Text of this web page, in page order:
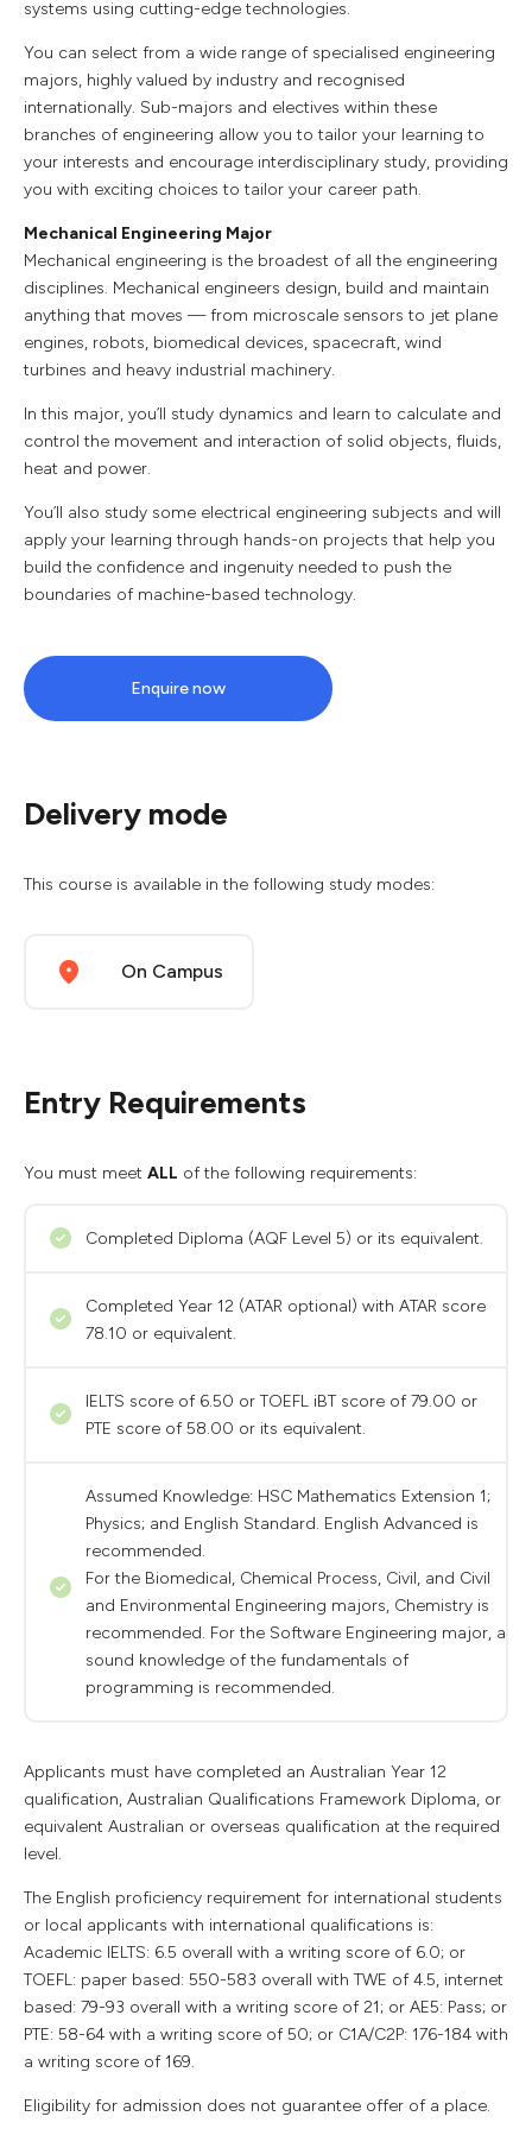
systems using cutting-edge technologies.
You can select from a wide range of specialised engineering
majors, highly valued by industry and recognised
internationally. Sub-majors and electives within these
branches of engineering allow you to tailor your learning to
your interests and encourage interdisciplinary study, providing
you with exciting choices to tailor your career path.
Mechanical Engineering Major
Mechanical engineering is the broadest of all the engineering
disciplines. Mechanical engineers design, build and maintain
anything that moves — from microscale sensors to jet plane
engines, robots, biomedical devices, spacecraft, wind
turbines and heavy industrial machinery.
In this major, you’ll study dynamics and learn to calculate and
control the movement and interaction of solid objects, fluids,
heat and power.
You’ll also study some electrical engineering subjects and will
apply your learning through hands-on projects that help you
build the confidence and ingenuity needed to push the
boundaries of machine-based technology.
Enquire now
Delivery mode
This course is available in the following study modes:
On Campus
Entry Requirements
You must meet ALL of the following requirements:
Completed Diploma (AQF Level 5) or its equivalent.
Completed Year 12 (ATAR optional) with ATAR score
78.10 or equivalent.
IELTS score of 6.50 or TOEFL iBT score of 79.00 or
PTE score of 58.00 or its equivalent.
Assumed Knowledge: HSC Mathematics Extension 1;
Physics; and English Standard. English Advanced is
recommended.
For the Biomedical, Chemical Process, Civil, and Civil
and Environmental Engineering majors, Chemistry is
recommended. For the Software Engineering major, a
sound knowledge of the fundamentals of
programming is recommended.
Applicants must have completed an Australian Year 12
qualification, Australian Qualifications Framework Diploma, or
equivalent Australian or overseas qualification at the required
level.
The English proficiency requirement for international students
or local applicants with international qualifications is:
Academic IELTS: 6.5 overall with a writing score of 6.0; or
TOEFL: paper based: 550-583 overall with TWE of 4.5, internet
based: 79-93 overall with a writing score of 21; or AE5: Pass; or
PTE: 58-64 with a writing score of 50; or C1A/C2P: 176-184 with
a writing score of 169.
Eligibility for admission does not guarantee offer of a place.